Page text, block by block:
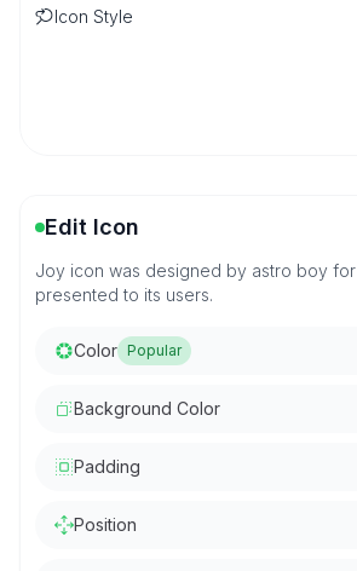
Icon Style
Edit Icon
Joy icon was designed by astro boy
presented to its users.
Color Popular
Background Color
Padding
Position